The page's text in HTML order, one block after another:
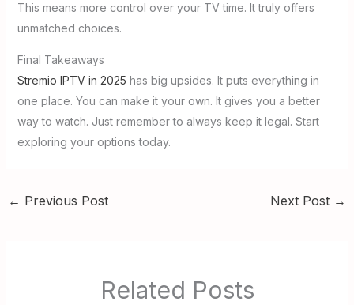
This means more control over your TV time. It truly offers
unmatched choices.
Final Takeaways
Stremio IPTV in 2025 has big upsides. It puts everything in
one place. You can make it your own. It gives you a better
way to watch. Just remember to always keep it legal. Start
exploring your options today.
← Previous Post Next Post →
Related Posts